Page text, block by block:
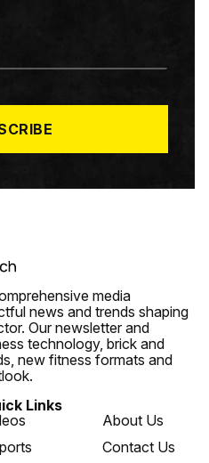
media
news and trends shaping
Our newsletter and
technology, brick and
new fitness formats and
Links
About Us
Contact Us